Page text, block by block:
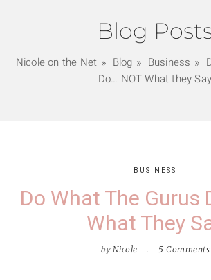
Blog
Nicole on the Net Blog Business
Do… NOT What they Say
BUSINESS
Do What The Gurus
What They
by Nicole 5 Comments